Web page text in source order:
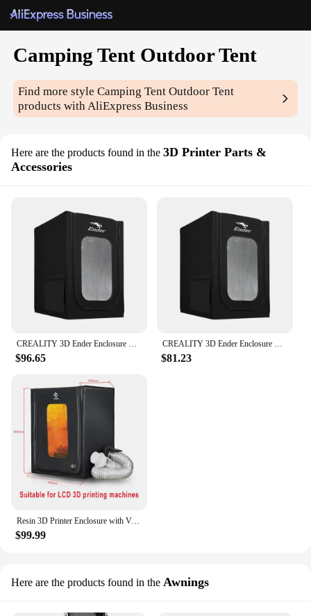
Camping Tent Outdoor Tent
Find more styleCamping Tent Outdoor Tent
products with AliExpress Business
Here are the products found in the 3D Printer Parts &
Accessories
CREALITY 3D Ender Enclosure Upgrade Fireproof Dustproof Constant Temperature 3D Printer Cover Tent for Ender-3 Series
$96.65
CREALITY 3D Ender Enclosure Upgrade Fireproof Dustproof Constant Temperature 3D Printer Cover Tent for Ender-3 Series
$81.23
Resin 3D Printer Enclosure with Ventilation Fans, Multifunctional FDM Printer Vented Enclosure Tent Cover for Creality Anycubic
$99.99
Here are the products found in the Awnings